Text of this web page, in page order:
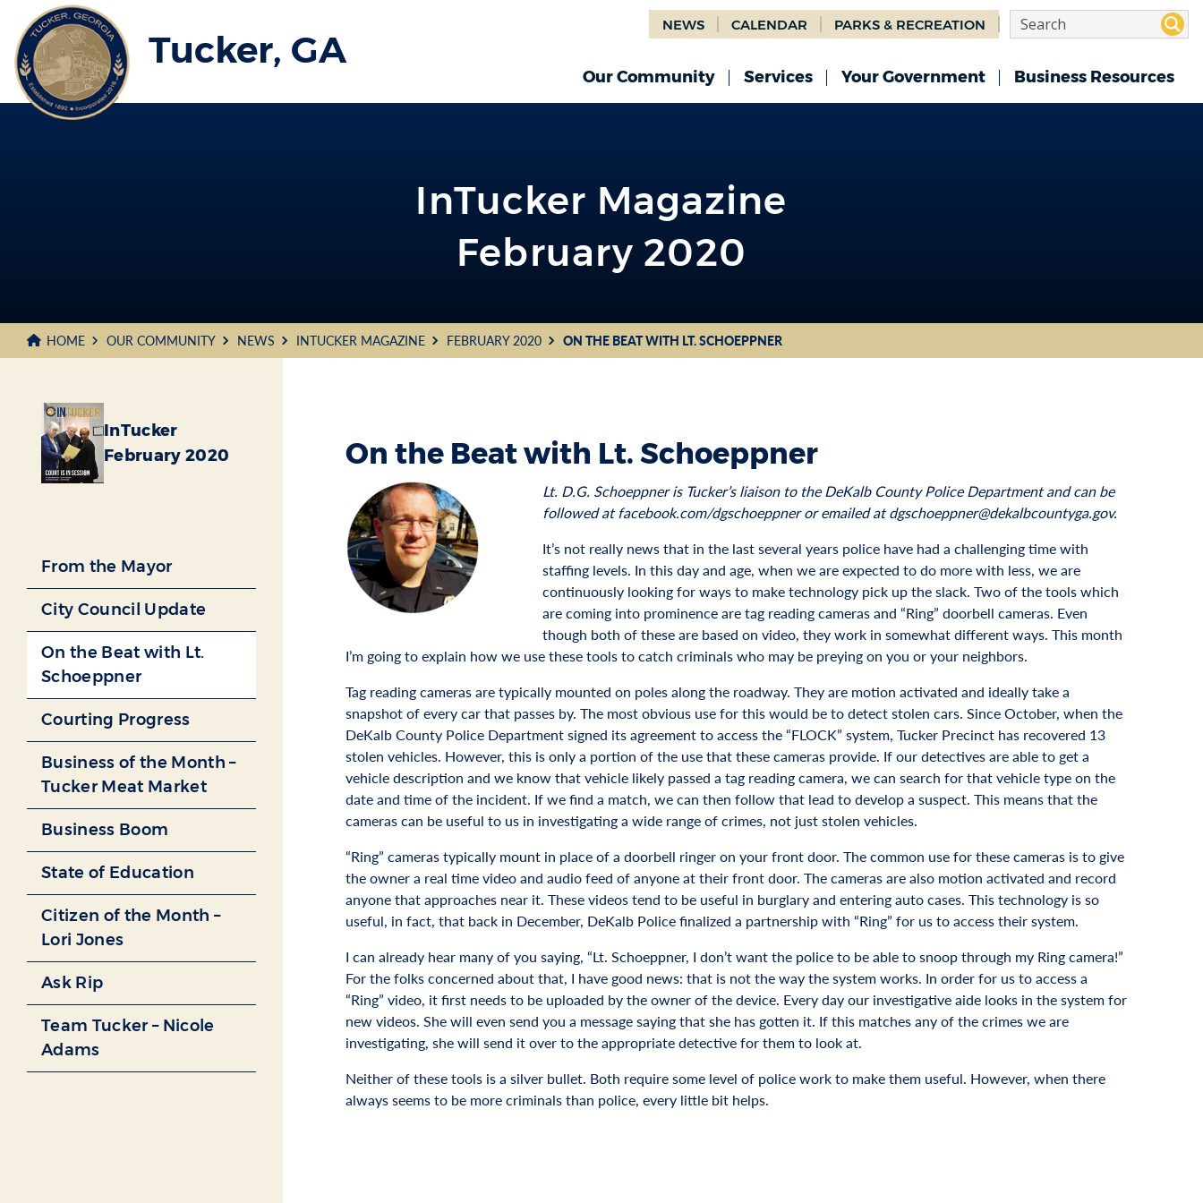
Main
Content
Tucker, GA
NEWS CALENDAR PARKS & RECREATION
Our Community Services Your Government Business Resources
InTucker Magazine
February 2020
HOME OUR COMMUNITY NEWS INTUCKER MAGAZINE FEBRUARY 2020 ON THE BEAT WITH LT. SCHOEPPNER
InTucker
February 2020
From the Mayor
City Council Update
On the Beat with Lt.
Schoeppner
Courting Progress
Business of the Month –
Tucker Meat Market
Business Boom
State of Education
Citizen of the Month –
Lori Jones
Ask Rip
Team Tucker – Nicole
Adams
On the Beat with Lt. Schoeppner
Lt. D.G. Schoeppner is Tucker’s liaison to the DeKalb County Police Department and can be
followed at facebook.com/dgschoeppner or emailed at dgschoeppner@dekalbcountyga.gov.
It’s not really news that in the last several years police have had a challenging time with
staffing levels. In this day and age, when we are expected to do more with less, we are
continuously looking for ways to make technology pick up the slack. Two of the tools which
are coming into prominence are tag reading cameras and “Ring” doorbell cameras. Even
though both of these are based on video, they work in somewhat different ways. This month
I’m going to explain how we use these tools to catch criminals who may be preying on you or your neighbors.
Tag reading cameras are typically mounted on poles along the roadway. They are motion activated and ideally take a
snapshot of every car that passes by. The most obvious use for this would be to detect stolen cars. Since October, when the
DeKalb County Police Department signed its agreement to access the “FLOCK” system, Tucker Precinct has recovered 13
stolen vehicles. However, this is only a portion of the use that these cameras provide. If our detectives are able to get a
vehicle description and we know that vehicle likely passed a tag reading camera, we can search for that vehicle type on the
date and time of the incident. If we find a match, we can then follow that lead to develop a suspect. This means that the
cameras can be useful to us in investigating a wide range of crimes, not just stolen vehicles.
“Ring” cameras typically mount in place of a doorbell ringer on your front door. The common use for these cameras is to give
the owner a real time video and audio feed of anyone at their front door. The cameras are also motion activated and record
anyone that approaches near it. These videos tend to be useful in burglary and entering auto cases. This technology is so
useful, in fact, that back in December, DeKalb Police finalized a partnership with “Ring” for us to access their system.
I can already hear many of you saying, “Lt. Schoeppner, I don’t want the police to be able to snoop through my Ring camera!”
For the folks concerned about that, I have good news: that is not the way the system works. In order for us to access a
“Ring” video, it first needs to be uploaded by the owner of the device. Every day our investigative aide looks in the system for
new videos. She will even send you a message saying that she has gotten it. If this matches any of the crimes we are
investigating, she will send it over to the appropriate detective for them to look at.
Neither of these tools is a silver bullet. Both require some level of police work to make them useful. However, when there
always seems to be more criminals than police, every little bit helps.